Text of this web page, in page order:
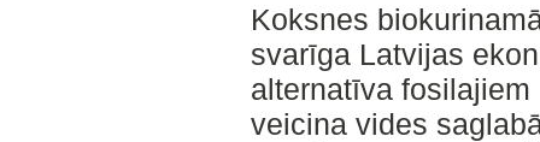
Koksnes
svarīga Latvijas
alternatīva fosilajiem
veicina vides